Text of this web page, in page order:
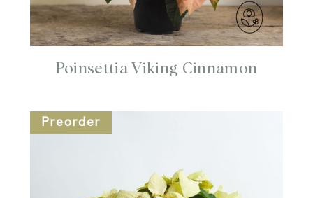
Poinsettia Viking Cinnamon
Preorder